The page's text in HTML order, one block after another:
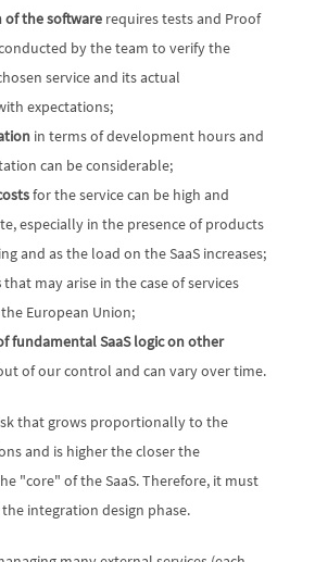
of the software requires tests and Proof
by the team to verify the
service and its actual
expectations;
in terms of development hours and
can be considerable;
for the service can be high and
especially in the presence of products
and as the load on the SaaS increases;
that may arise in the case of services
European Union;
fundamental SaaS logic on other
of our control and can vary over time.
that grows proportionally to the
and is higher the closer the
"core" of the SaaS. Therefore, it must
integration design phase.